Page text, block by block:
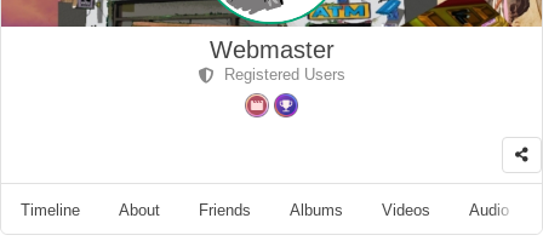
Webmaster
Registered Users
Timeline About Friends Albums Videos Audio